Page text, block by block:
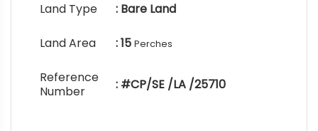
Land Type : Bare Land
Land Area : 15 Perches
Reference
Number
: #CP/SE /LA /25710